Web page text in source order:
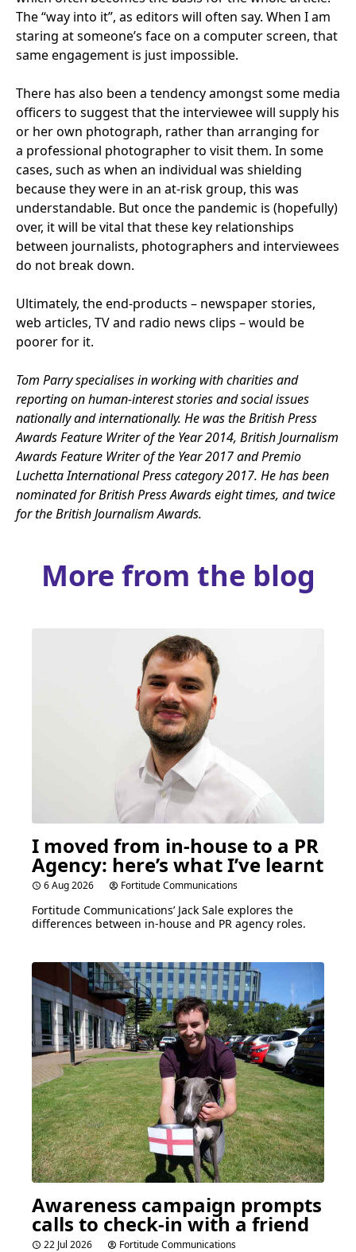
The“way into it”, as editors will often say. When I am
staring at someone’s face on a computer screen, that
same engagement is just impossible.
There has also been a tendency amongst some media
officers to suggest that the interviewee will supply his
or her own photograph, rather than arranging for
a professional photographer to visit them. In some
cases, such as when an individual was shielding
because they were in an at-risk group, this was
understandable. But once the pandemic is (hopefully)
over, it will be vital that these key relationships
between journalists, photographers and interviewees
do not break down.
Ultimately, the end-products – newspaper stories,
web articles, TVand radio news clips – would be
poorer for it.
Tom Parry specialises in working with charities and
reporting on human-interest stories and social issues
nationally and internationally. He was the British Press
Awards Feature Writer of the Year2014, British Journalism
Awards Feature Writer of the Year2017and Premio
Luchetta International Press category2017. He has been
nominated for British Press Awards eight times, and twice
for the British Journalism Awards.
More from the blog
I moved from in-house to a PR
Agency: here’s what I’ve learnt
6 Aug 2026 Fortitude Communications
Fortitude Communications’ Jack Sale explores the
differences between in-house and PR agency roles.
Awareness campaign prompts
calls to check-in with a friend
22 Jul 2026 Fortitude Communications